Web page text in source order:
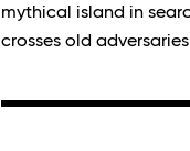
mythical island in
crosses old